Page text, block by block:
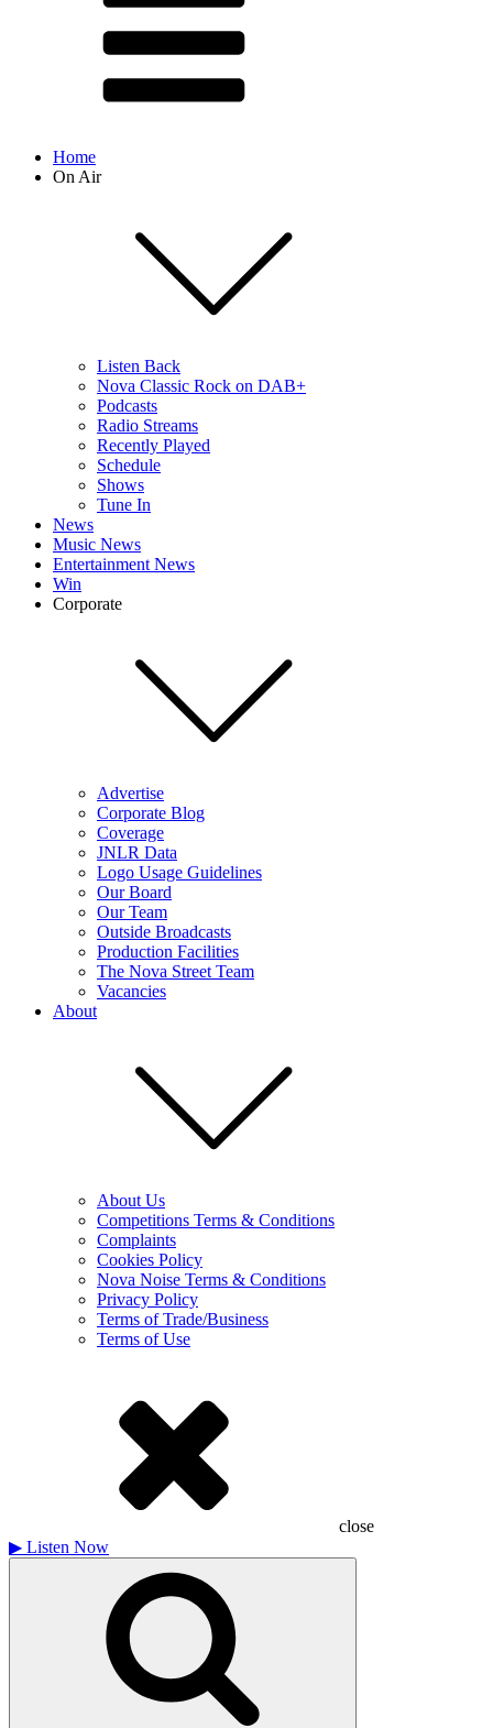
Home
On Air
Listen Back
Nova Classic Rock on DAB+
Podcasts
Radio Streams
Recently Played
Schedule
Shows
Tune In
News
Music News
Entertainment News
Win
Corporate
Advertise
Corporate Blog
Coverage
JNLR Data
Logo Usage Guidelines
Our Board
Our Team
Outside Broadcasts
Production Facilities
The Nova Street Team
Vacancies
About
About Us
Competitions Terms & Conditions
Complaints
Cookies Policy
Nova Noise Terms & Conditions
Privacy Policy
Terms of Trade/Business
Terms of Use
close
▶ Listen Now